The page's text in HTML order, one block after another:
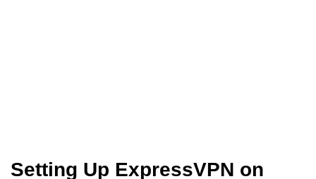
Setting Up ExpressVPN on